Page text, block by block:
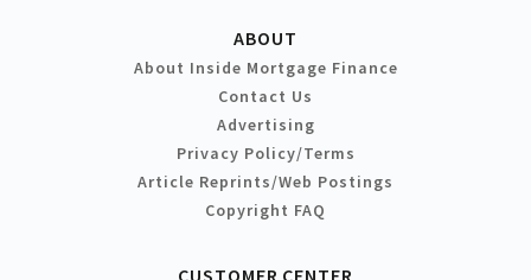
ABOUT
About Inside Mortgage Finance
Contact Us
Advertising
Privacy Policy/Terms
Article Reprints/Web Postings
Copyright FAQ
CUSTOMER CENTER